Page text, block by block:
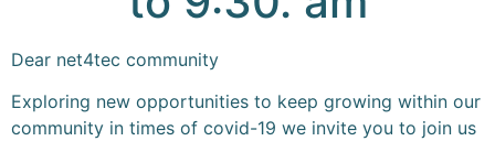
Dear net4tec community
Exploring new opportunities to keep growing within our
community in times of covid-19 we invite you to join us